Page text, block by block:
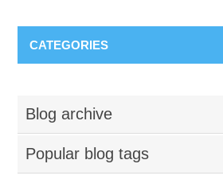
CATEGORIES
Blog archive
Popular blog tags